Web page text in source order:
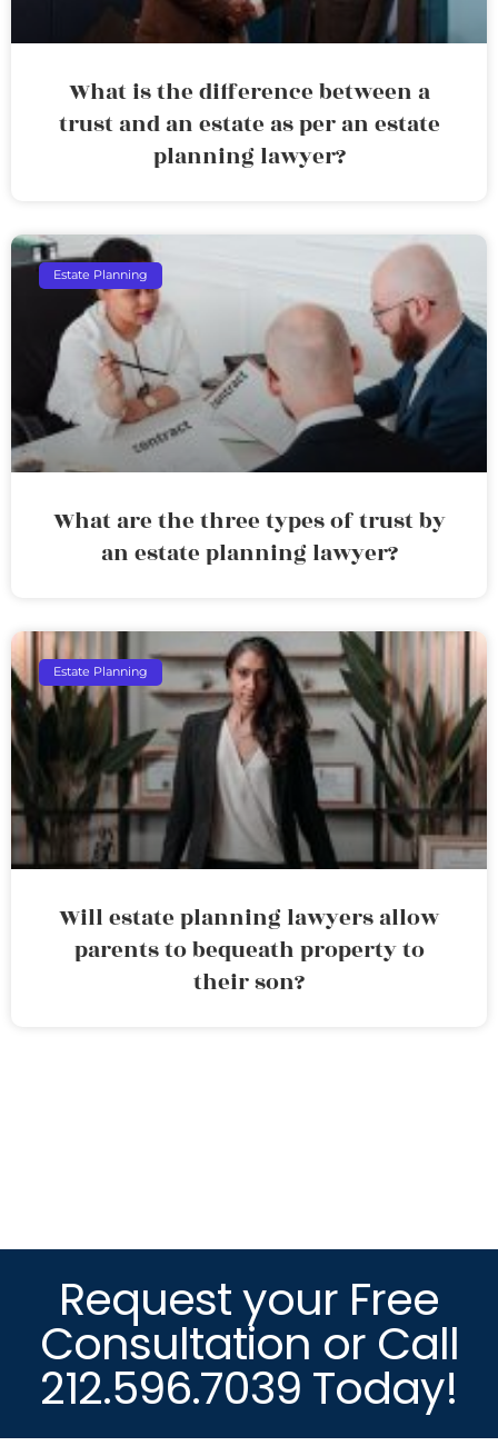
What is the difference between a
trust and an estate as per an estate
planning lawyer?
Estate Planning
What are the three types of trust by
an estate planning lawyer?
Estate Planning
Will estate planning lawyers allow
parents to bequeath property to
their son?
Request your Free
Consultation or Call
212.596.7039 Today!